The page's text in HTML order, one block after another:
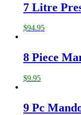
7 Litre
$94.95
8 Piece
$9.95
9 Pc